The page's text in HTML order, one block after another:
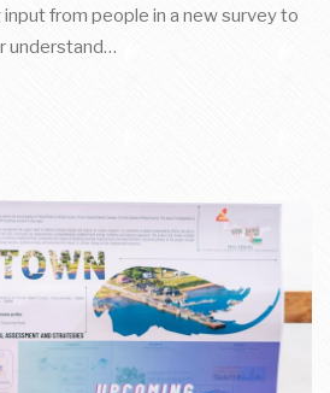
from people in a new survey to
understand…